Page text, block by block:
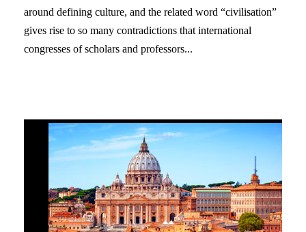
around defining culture, and the related word “civilisation”
gives rise to so many contradictions that international
congresses of scholars and professors...